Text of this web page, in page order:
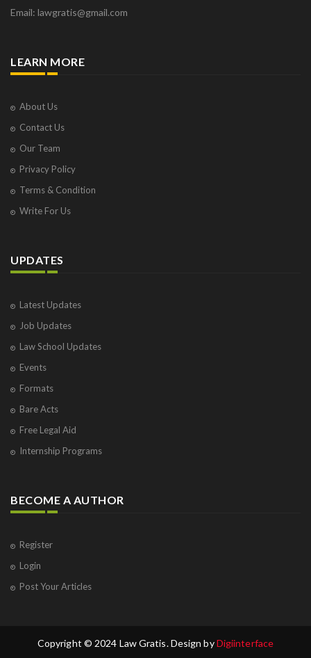
Email: lawgratis@gmail.com
LEARN MORE
About Us
Contact Us
Our Team
Privacy Policy
Terms & Condition
Write For Us
UPDATES
Latest Updates
Job Updates
Law School Updates
Events
Formats
Bare Acts
Free Legal Aid
Internship Programs
BECOME A AUTHOR
Register
Login
Post Your Articles
Copyright © 2024 Law Gratis. Design byDigiinterface